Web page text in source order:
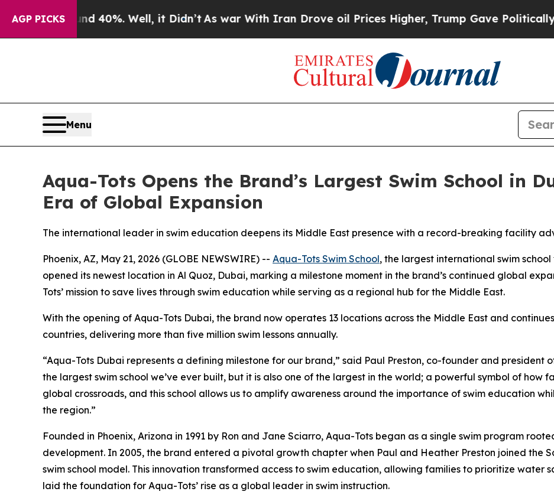
AGP PICKS
Around 40%. Well, it Didn’t As war With Iran Drove oil Prices Higher, Trump Gave Politically
Menu
Aqua-Tots Opens the Brand’s Largest Swim School in
Era of Global Expansion
The international leader in swim education deepens its Middle East presence with a record-breaking facility
Phoenix, AZ, May 21, 2026 (GLOBE NEWSWIRE) -- Aqua-Tots Swim School, the largest international swim
opened its newest location in Al Quoz, Dubai, marking a milestone moment in the brand’s continued global
Tots’ mission to save lives through swim education while serving as a regional hub for the Middle East.
With the opening of Aqua-Tots Dubai, the brand now operates 13 locations across the Middle East and
countries, delivering more than five million swim lessons annually.
“Aqua-Tots Dubai represents a defining milestone for our brand,” said Paul Preston, co-founder and president
the largest swim school we’ve ever built, but it is also one of the largest in the world; a powerful symbol of how
global crossroads, and this school allows us to amplify awareness around the importance of swim education
the region.”
Founded in Phoenix, Arizona in 1991 by Ron and Jane Sciarro, Aqua-Tots began as a single swim program
development. In 2005, the brand entered a pivotal growth chapter when Paul and Heather Preston joined the
swim school model. This innovation transformed access to swim education, allowing families to prioritize water
laid the foundation for Aqua-Tots’ rise as a global leader in swim instruction.